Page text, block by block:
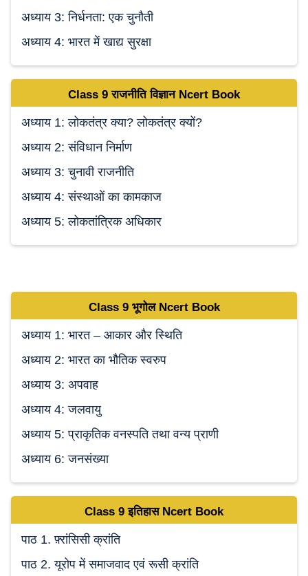
अध्याय 3: निर्धनता: एक चुनौती
अध्याय 4: भारत में खाद्य सुरक्षा
Class 9राजनीति विज्ञान Ncert Book
अध्याय 1: लोकतंत्र क्या? लोकतंत्र क्यों?
अध्याय 2: संविधान निर्माण
अध्याय 3: चुनावी राजनीति
अध्याय 4: संस्थाओं का कामकाज
अध्याय 5: लोकतांत्रिक अधिकार
Class 9 भूगोल NcertBook
अध्याय 1: भारत – आकार और स्थिति
अध्याय 2: भारत का भौतिक स्वरुप
अध्याय 3: अपवाह
अध्याय 4: जलवायु
अध्याय 5: प्राकृतिक वनस्पति तथा वन्य प्राणी
अध्याय 6: जनसंख्या
Class 9इतिहास Ncert Book
पाठ 1. फ़्रांसिसी क्रांति
पाठ 2. यूरोप में समाजवाद एवं रूसी क्रांति